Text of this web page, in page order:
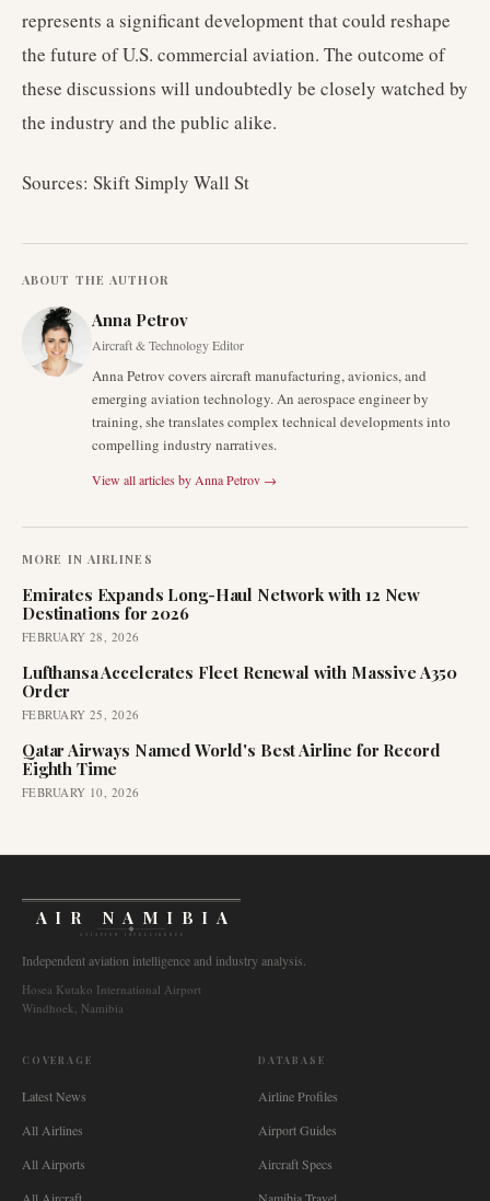
represents a significant development that could reshape
the future of U.S. commercial aviation. The outcome of
these discussions will undoubtedly be closely watched by
the industry and the public alike.
Sources: Skift Simply Wall St
ABOUT THE AUTHOR
Anna Petrov
Aircraft & Technology Editor
Anna Petrov covers aircraft manufacturing, avionics, and
emerging aviation technology. An aerospace engineer by
training, she translates complex technical developments into
compelling industry narratives.
View all articles by Anna Petrov →
MORE IN AIRLINES
Emirates Expands Long-Haul Network with 12 New
Destinations for 2026
FEBRUARY 28, 2026
Lufthansa Accelerates Fleet Renewal with Massive A350
Order
FEBRUARY 25, 2026
Qatar Airways Named World's Best Airline for Record
Eighth Time
FEBRUARY 10, 2026
AIR NAMIBIA
AVIATION INTELLIGENCE
Independent aviation intelligence and industry analysis.
Hosea Kutako International Airport
Windhoek, Namibia
COVERAGE
Latest News
All Airlines
All Airports
DATABASE
Airline Profiles
Airport Guides
Aircraft Specs